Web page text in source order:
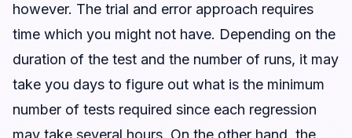
however. The trial and error approach requires
time which you might not have. Depending on the
duration of the test and the number of runs, it may
take you days to figure out what is the minimum
number of tests required since each regression
may take several hours. On the other hand, the